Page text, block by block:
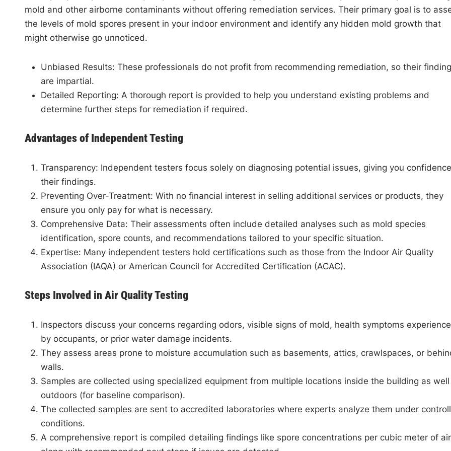
mold and other airborne contaminants without offering remediation services. Their primary goal is to
the levels of mold spores present in your indoor environment and identify any hidden mold growth that
might otherwise go unnoticed.
Unbiased Results: These professionals do not profit from recommending remediation, so their
are impartial.
Detailed Reporting: A thorough report is provided to help you understand existing problems and
determine further steps for remediation if required.
Advantages of Independent Testing
Transparency: Independent testers focus solely on diagnosing potential issues, giving you
their findings.
Preventing Over-Treatment: With no financial interest in selling additional services or products, they
ensure you only pay for what is necessary.
Comprehensive Data: Their assessments often include detailed analyses such as mold species
identification, spore counts, and recommendations tailored to your specific situation.
Expertise: Many independent testers hold certifications such as those from the Indoor Air Quality
Association (IAQA) or American Council for Accredited Certification (ACAC).
Steps Involved in Air Quality Testing
Inspectors discuss your concerns regarding odors, visible signs of mold, health symptoms
by occupants, or prior water damage incidents.
They assess areas prone to moisture accumulation such as basements, attics, crawlspaces, or
walls.
Samples are collected using specialized equipment from multiple locations inside the building as well
outdoors (for baseline comparison).
The collected samples are sent to accredited laboratories where experts analyze them under
conditions.
A comprehensive report is compiled detailing findings like spore concentrations per cubic meter of air